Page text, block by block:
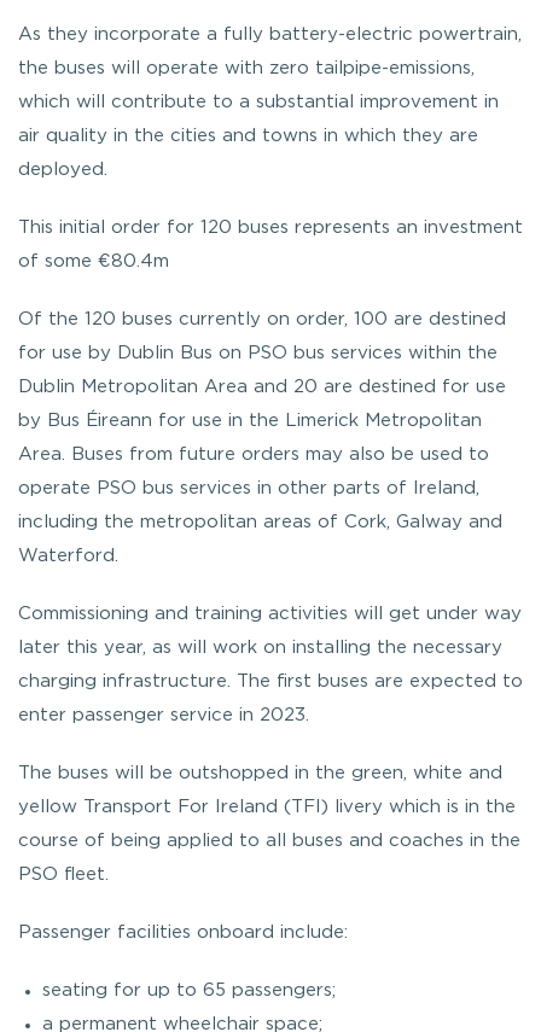
As they incorporate a fully battery-electric powertrain,
the buses will operate with zero tailpipe-emissions,
which will contribute to a substantial improvement in
air quality in the cities and towns in which they are
deployed.
This initial order for 120 buses represents an investment
of some €80.4m
Of the 120 buses currently on order, 100 are destined
for use by Dublin Bus on PSO bus services within the
Dublin Metropolitan Area and 20 are destined for use
by Bus Éireann for use in the Limerick Metropolitan
Area. Buses from future orders may also be used to
operate PSO bus services in other parts of Ireland,
including the metropolitan areas of Cork, Galway and
Waterford.
Commissioning and training activities will get under way
later this year, as will work on installing the necessary
charging infrastructure. The first buses are expected to
enter passenger service in 2023.
The buses will be outshopped in the green, white and
yellow Transport For Ireland (TFI) livery which is in the
course of being applied to all buses and coaches in the
PSO fleet.
Passenger facilities onboard include:
seating for up to 65 passengers;
a permanent wheelchair space;